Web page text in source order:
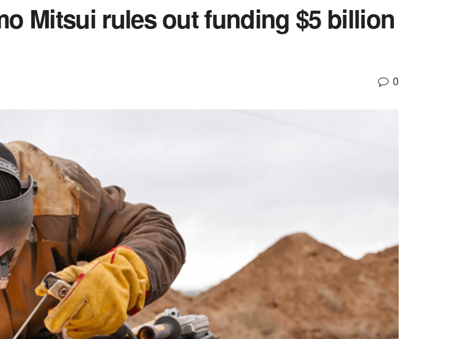
Mitsui rules out funding $5 billion
0